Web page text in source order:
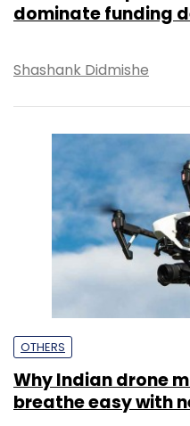
dominate funding
Shashank Didmishe
OTHERS
Why Indian drone
breathe easy with